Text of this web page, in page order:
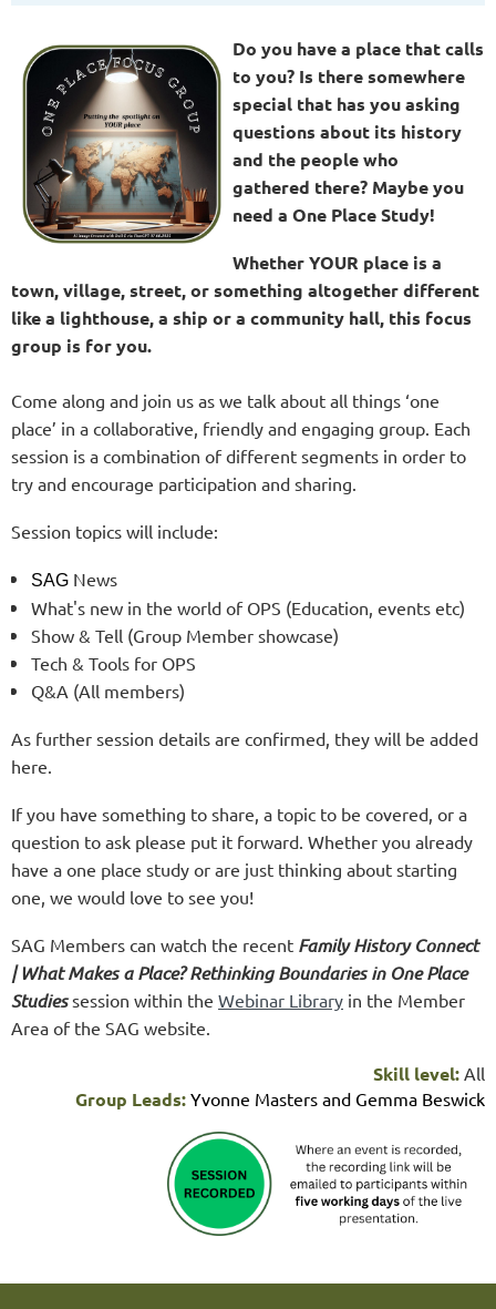
Do you have a place that calls
to you? Is there somewhere
special that has you asking
questions about its history
and the people who
gathered there? Maybe you
need a One Place Study!
Whether YOUR place is a
town, village, street, or something altogether different
like a lighthouse, a ship or a community hall, this focus
group is for you.
Come along and join us as we talk about all things ‘one
place’ in a collaborative, friendly and engaging group. Each
session is a combination of different segments in order to
try and encourage participation and sharing.
Session topics will include:
SAG News
What's new in the world of OPS (Education, events etc)
Show & Tell (Group Member showcase)
Tech & Tools for OPS
Q&A (All members)
As further session details are confirmed, they will be added
here.
If you have something to share, a topic to be covered, or a
question to ask please put it forward. Whether you already
have a one place study or are just thinking about starting
one, we would love to see you!
SAG Members can watch the recent Family History Connect
| What Makes a Place? Rethinking Boundaries in One Place
Studiessession within the Webinar Library in the Member
Area of the SAG website.
Skill level: All
Group Leads: Yvonne Masters and Gemma Beswick